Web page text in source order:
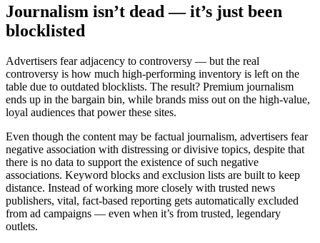
Journalism isn’t dead — it’s just been
blocklisted
Advertisers fear adjacency to controversy — but the real
controversy is how much high-performing inventory is left on the
table due to outdated blocklists. The result? Premium journalism
ends up in the bargain bin, while brands miss out on the high-value,
loyal audiences that power these sites.
Even though the content may be factual journalism, advertisers fear
negative association with distressing or divisive topics, despite that
there is no data to support the existence of such negative
associations. Keyword blocks and exclusion lists are built to keep
distance. Instead of working more closely with trusted news
publishers, vital, fact-based reporting gets automatically excluded
from ad campaigns — even when it’s from trusted, legendary
outlets.